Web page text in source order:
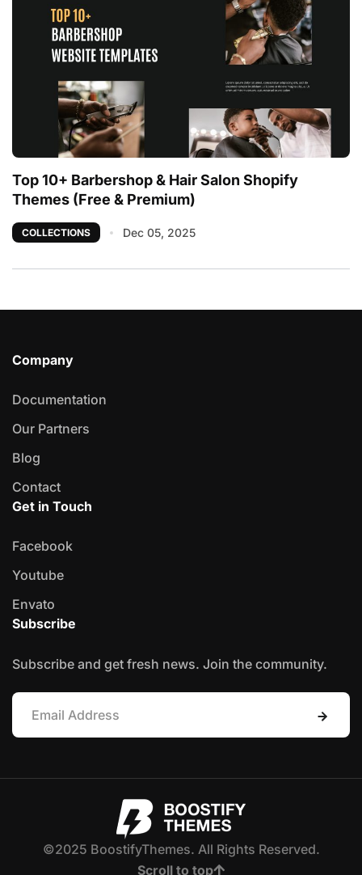
Top 10+ Barbershop & Hair Salon Shopify
Themes (Free & Premium)
COLLECTIONS Dec 05, 2025
Company
Documentation
Our Partners
Blog
Contact
Get in Touch
Facebook
Youtube
Envato
Subscribe
Subscribe and get fresh news. Join the community.
©2025 BoostifyThemes. All Rights Reserved.
Scroll to top